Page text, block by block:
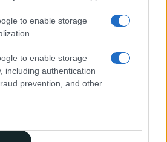
to enable storage
to enable storage
including authentication
prevention, and other
with no credit card